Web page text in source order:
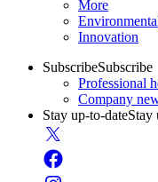
More
Innovation
SubscribeSubscribe
Professional
Company
Stay up-to-dateStay